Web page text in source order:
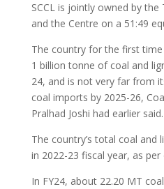
SCCL is jointly owned by
and the Centre on a 51:49
The country for the first
1 billion tonne of coal and
24, and is not very far from
coal imports by 2025-26,
Pralhad Joshi had earlier said.
The country’s total coal and
in 2022-23 fiscal year, as
In FY24, about 22.20 MT